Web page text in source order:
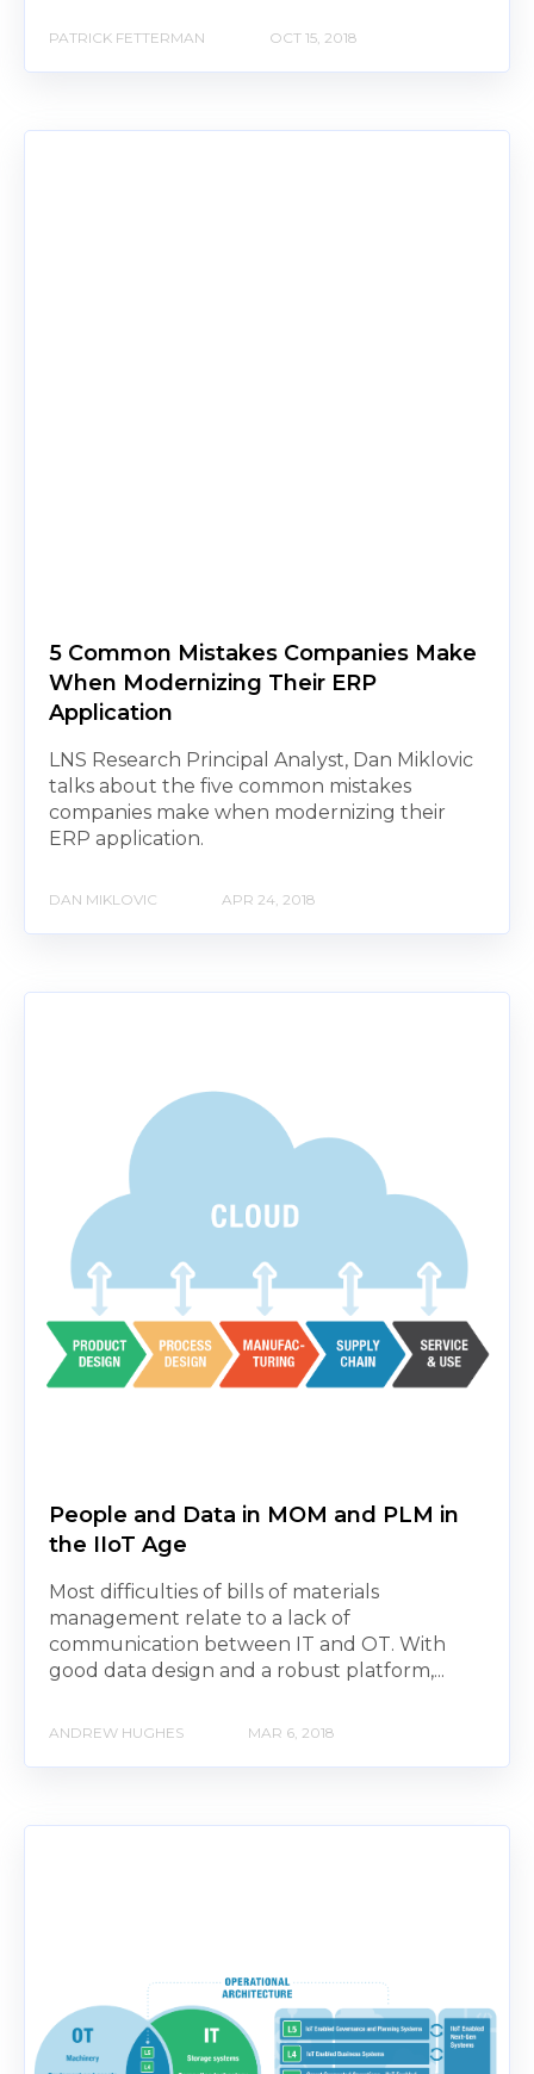
PATRICK FETTERMAN OCT 15, 2018
5 Common Mistakes Companies Make
When Modernizing Their ERP
Application
LNS Research Principal Analyst, Dan Miklovic
talks about the five common mistakes
companies make when modernizing their
ERP application.
DAN MIKLOVIC APR 24, 2018
People and Data in MOM and PLM in
the IIoT Age
Most difficulties of bills of materials
management relate to a lack of
communication between IT and OT. With
good data design and a robust platform,...
ANDREW HUGHES MAR 6, 2018